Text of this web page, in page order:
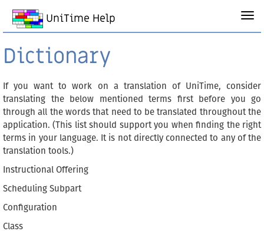
UniTime Help
Dictionary
If you want to work on a translation of UniTime, consider
translating the below mentioned terms first before you go
through all the words that need to be translated throughout the
application. (This list should support you when finding the right
terms in your language. It is not directly connected to any of the
translation tools.)
Instructional Offering
Scheduling Subpart
Configuration
Class